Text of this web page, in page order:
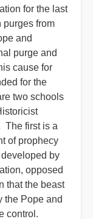
for the last
from
and
purge and
cause for
for the
two schools
The first is a
of prophecy
by
opposed
that the beast
the Pope and
control.